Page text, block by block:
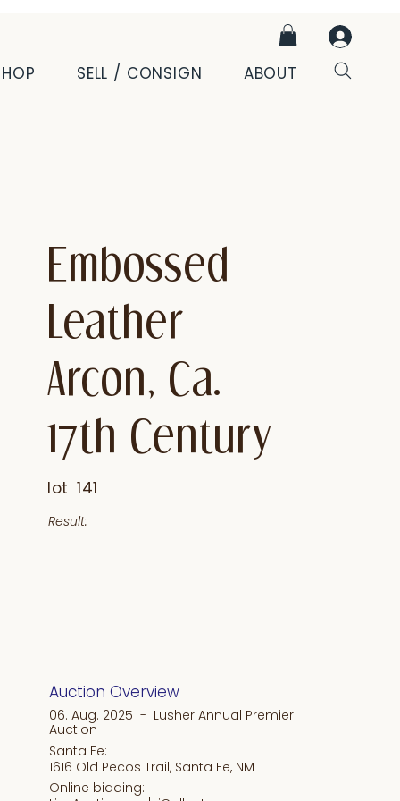
SELL / CONSIGN ABOUT
Embossed
Leather
Arcon, Ca.
17th Century
lot 141
Result:
Auction Overview
06. Aug. 2025 - Lusher Annual Premier
Auction
Santa Fe:
1616 Old Pecos Trail, Santa Fe, NM
Online bidding: